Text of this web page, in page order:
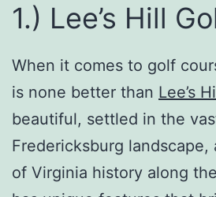
1.) Lee’s Hill
When it comes to golf
is none better than Lee’s
beautiful, settled in the
Fredericksburg
of Virginia history along